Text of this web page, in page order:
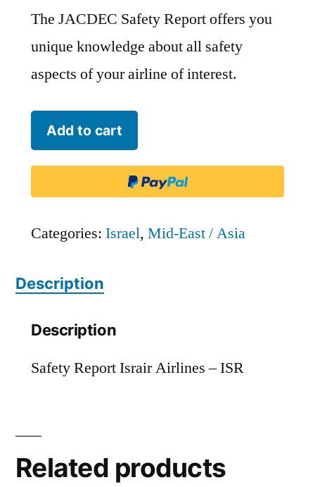
The JACDEC Safety Report offers you
unique knowledge about all safety
aspects of your airline of interest.
Israir
Airlines
quantity
Add to cart
Categories: Israel, Mid-East / Asia
Description
Description
Safety Report Israir Airlines – ISR
Related products